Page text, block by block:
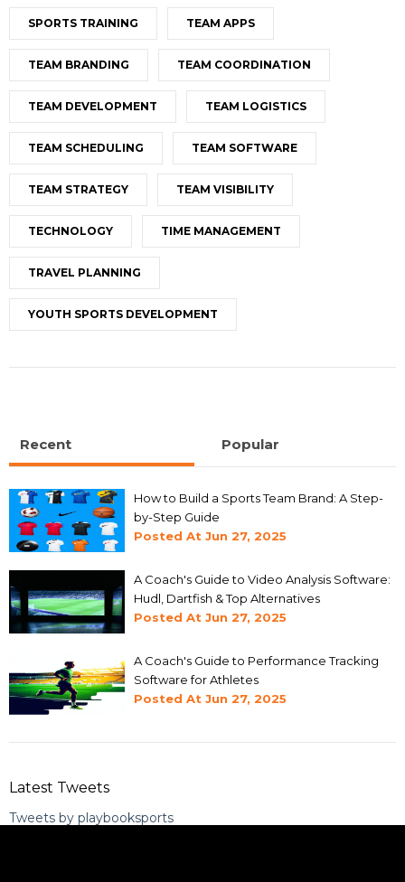
SPORTS TRAINING TEAM APPS
TEAM BRANDING TEAM COORDINATION
TEAM DEVELOPMENT TEAM LOGISTICS
TEAM SCHEDULING TEAM SOFTWARE
TEAM STRATEGY TEAM VISIBILITY
TECHNOLOGY TIME MANAGEMENT
TRAVEL PLANNING
YOUTH SPORTS DEVELOPMENT
Recent Popular
How to Build a Sports Team Brand: A Step-
by-Step Guide
Posted At Jun 27, 2025
A Coach's Guide to Video Analysis Software:
Hudl, Dartfish & Top Alternatives
Posted At Jun 27, 2025
A Coach's Guide to Performance Tracking
Software for Athletes
Posted At Jun 27, 2025
Latest Tweets
Tweets by playbooksports